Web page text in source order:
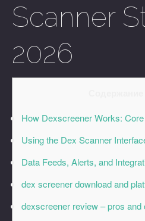
Scanner
2026
How Dexscreener Works:
Using the Dex Scanner
Data Feeds, Alerts, and
dex screener download and
dexscreener review – pros and